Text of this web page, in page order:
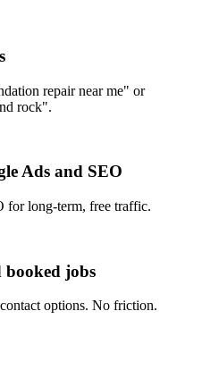
repair near me" or
rock".
Ads and SEO
for long-term, free traffic.
jobs
options. No friction.